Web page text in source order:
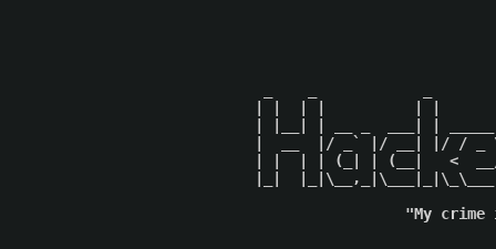
|  __  |/ _` |/ __| |/ /
| |  | | (_| | (__|   <
|_|
"My